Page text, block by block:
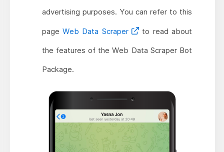
advertising purposes. You can refer to this
pageWeb Data Scraper
to read about
the features of the Web Data Scraper Bot
Package.